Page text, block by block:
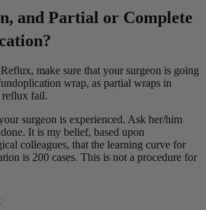
and Partial or Complete
make sure that your surgeon is going
wrap, as partial wraps in
reflux fail.
surgeon is experienced. Ask her/him
It is my belief, based upon
colleagues, that the learning curve for
is 200 cases. This is not a procedure for